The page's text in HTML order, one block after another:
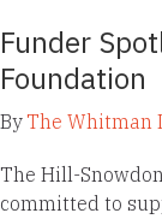
Funder
Foundation
ByThe Whitman
The Hill-
committed to